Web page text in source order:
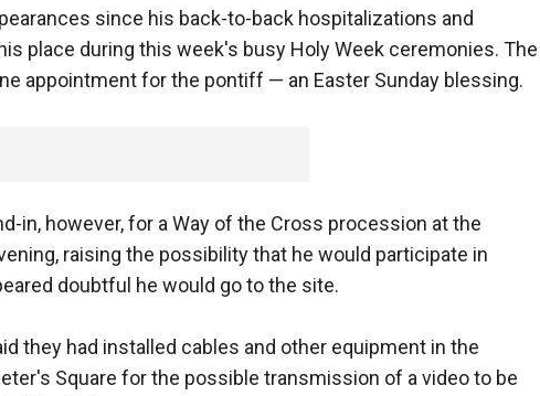
since his back-to-back hospitalizations and
place during this week's busy Holy Week ceremonies. The
appointment for the pontiff — an Easter Sunday blessing.
in, however, for a Way of the Cross procession at the
raising the possibility that he would participate in
doubtful he would go to the site.
they had installed cables and other equipment in the
Square for the possible transmission of a video to be